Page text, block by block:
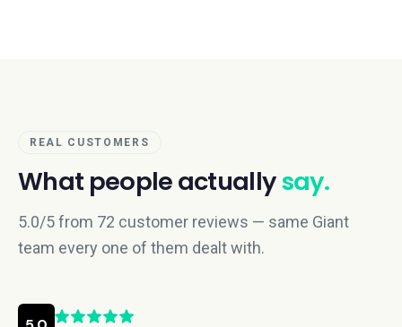
REAL CUSTOMERS
What people actuallysay.
5.0/5 from 72 customer reviews — same Giant
team every one of them dealt with.